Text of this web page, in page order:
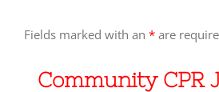
Fields marked with an * are
Community CPR